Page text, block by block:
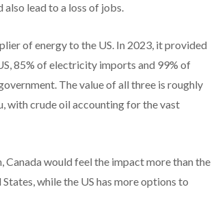
also lead to a loss of jobs.
of energy to the US. In 2023, it provided
85% of electricity imports and 99% of
The value of all three is roughly
with crude oil accounting for the vast
would feel the impact more than the
while the US has more options to